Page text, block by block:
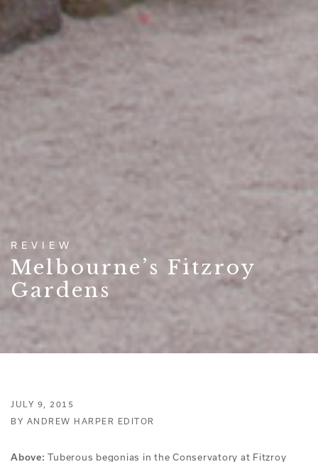
REVIEW
Melbourne’s Fitzroy
Gardens
JULY 9, 2015
BY ANDREW HARPER EDITOR
Above: Tuberous begonias in the Conservatory at Fitzroy